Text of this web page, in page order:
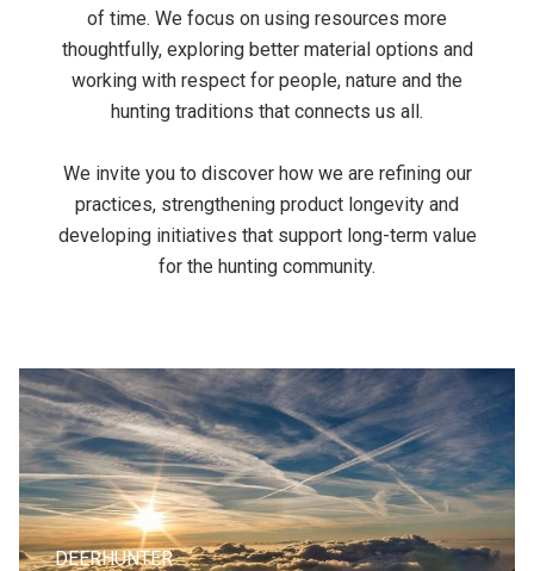
of time. We focus on using resources more
thoughtfully, exploring better material options and
working with respect for people, nature and the
hunting traditions that connects us all.
We invite you to discover how we are refining our
practices, strengthening product longevity and
developing initiatives that support long-term value
for the hunting community.
DEERHUNTER